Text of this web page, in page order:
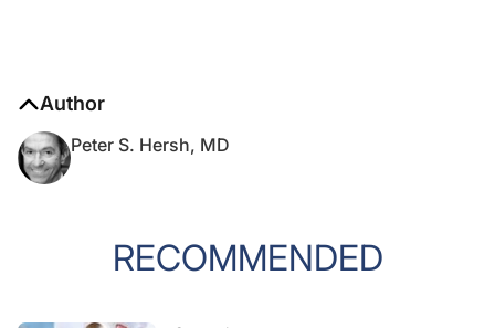
Author
Peter S. Hersh, MD
RECOMMENDED